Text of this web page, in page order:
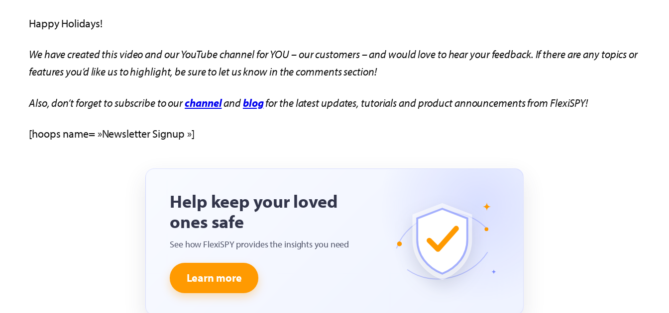
Happy Holidays!
We have created this video and our YouTube channel for YOU – our customers – and would love to hear your feedback. If there are any topics or
features you’d like us to highlight, be sure to let us know in the comments section!
Also, don’t forget to subscribe to ourchannelandblogfor the latest updates, tutorials and product announcements from FlexiSPY!
[hoops name= »Newsletter Signup »]
Help keep your loved
ones safe
See how FlexiSPY provides the insights you need
Learn more